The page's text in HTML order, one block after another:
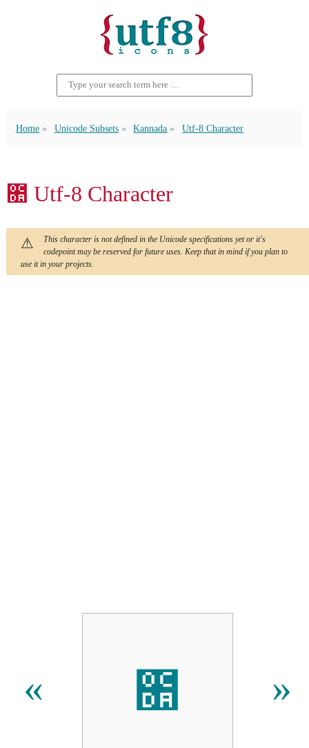
Home Unicode Subsets Kannada Utf-8 Character
೚ Utf-8 Character
This character is not defined in the Unicode specifications yet or it's
codepoint may be reserved for future uses. Keep that in mind if you plan to
use it in your projects.
« ೚ »